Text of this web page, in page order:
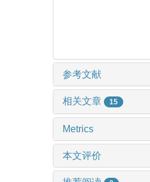
参考文献
相关文章 15
Metrics
本文评价